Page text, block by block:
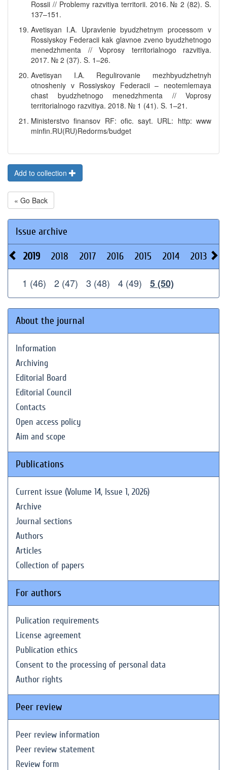
Rossii // Problemy razvitiya territorii. 2016. № 2 (82). S.
137–151.
Avetisyan I.A. Upravlenie byudzhetnym processom v
Rossiyskoy Federacii kak glavnoe zveno byudzhetnogo
menedzhmenta // Voprosy territorialnogo razvitiya.
2017. № 2 (37). S. 1–26.
Avetisyan I.A. Regulirovanie mezhbyudzhetnyh
otnosheniy v Rossiyskoy Federacii – neotemlemaya
chast byudzhetnogo menedzhmenta // Voprosy
territorialnogo razvitiya. 2018. № 1 (41). S. 1–21.
Ministerstvo finansov RF: ofic. sayt. URL: http: www
minfin.RU(RU)Redorms/budget
Add to collection
« Go Back
Issue archive
2019 2018 2017 2016 2015 2014 2013
1 (46) 2 (47) 3 (48) 4 (49) 5 (50)
About the journal
Information
Archiving
Editorial Board
Editorial Council
Contacts
Open access policy
Aim and scope
Publications
Current issue (Volume 14, Issue 1, 2026)
Archive
Journal sections
Authors
Articles
Collection of papers
For authors
Pulication requirements
License agreement
Publication ethics
Consent to the processing of personal data
Author rights
Peer review
Peer review information
Peer review statement
Review form